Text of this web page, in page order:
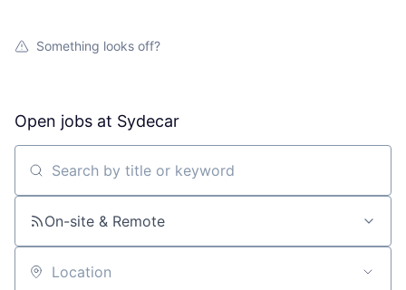
Something looks off?
Open jobs at Sydecar
Search by title or keyword
On-site & Remote
Location